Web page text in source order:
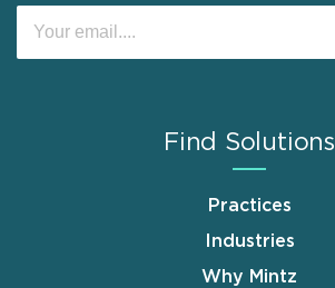
Find Solutions
Practices
Industries
Why Mintz